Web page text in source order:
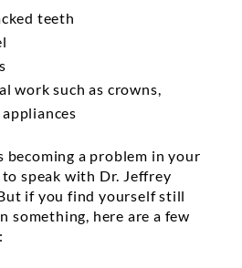
teeth
work such as crowns,
becoming a problem in your
speak with Dr. Jeffrey
if you find yourself still
something, here are a few